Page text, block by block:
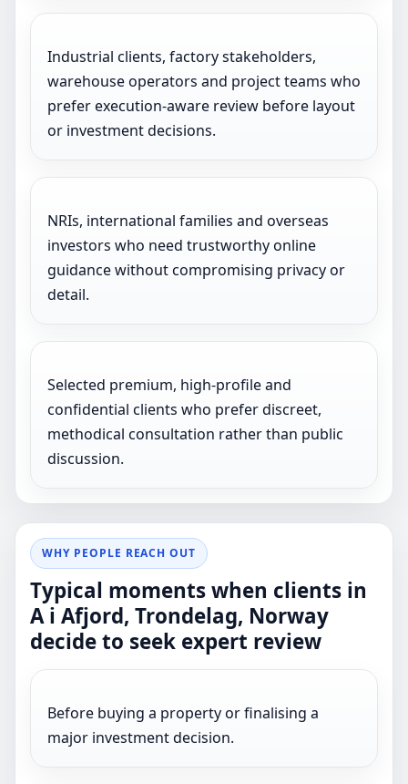
Industrial clients, factory stakeholders,
warehouse operators and project teams who
prefer execution-aware review before layout
or investment decisions.
NRIs, international families and overseas
investors who need trustworthy online
guidance without compromising privacy or
detail.
Selected premium, high-profile and
confidential clients who prefer discreet,
methodical consultation rather than public
discussion.
WHY PEOPLE REACH OUT
Typical moments when clients in
A i Afjord, Trondelag, Norway
decide to seek expert review
Before buying a property or finalising a
major investment decision.